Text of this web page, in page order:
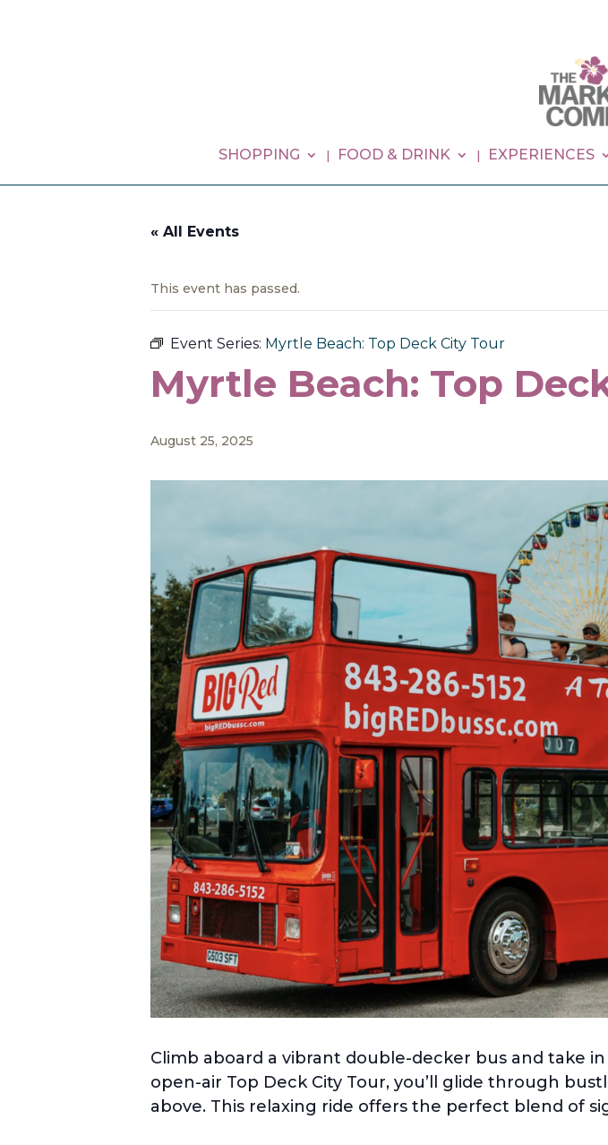
SHOPPING FOOD & DRINK EXPERIENCES
« All Events
This event has passed.
Event Series: Myrtle Beach: Top Deck City Tour
Myrtle Beach: Top
August 25, 2025
Climb aboard a vibrant double-decker bus and take
open-air Top Deck City Tour, you’ll glide through
above. This relaxing ride offers the perfect blend of